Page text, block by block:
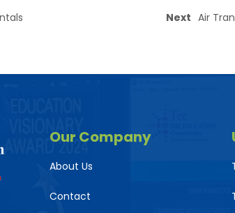
Next Air
Our Company
About Us
Contact